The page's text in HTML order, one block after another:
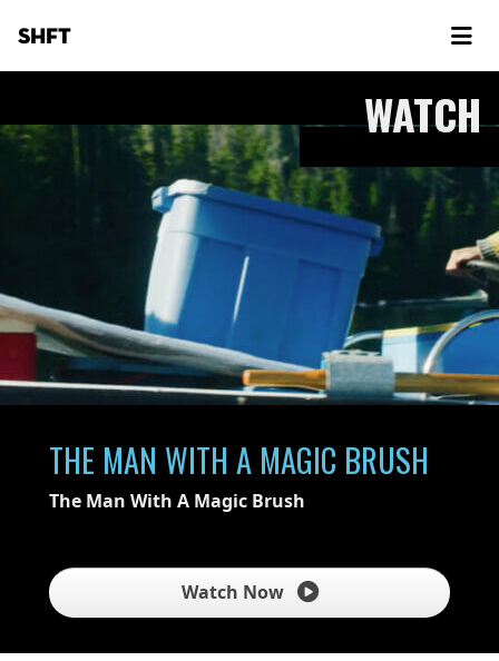
SHFT
WATCH
THE MAN WITH A MAGIC BRUSH
The Man With A Magic Brush
Watch Now